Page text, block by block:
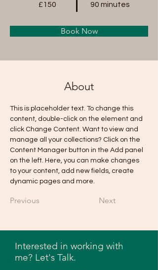
£150 90 minutes
Book Now
About
This is placeholder text. To change this
content, double-click on the element and
click Change Content. Want to view and
manage all your collections? Click on the
Content Manager button in the Add panel
on the left. Here, you can make changes
to your content, add new fields, create
dynamic pages and more.
Previous Next
Interested in working with
me? Let's Talk.